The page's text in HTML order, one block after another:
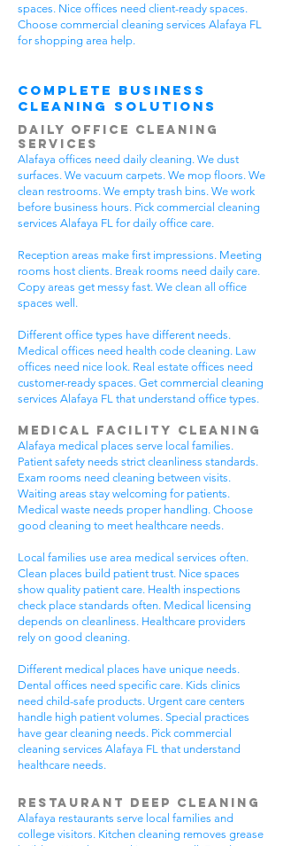
spaces. Nice offices need client-ready spaces.
Choose commercial cleaning services Alafaya FL
for shopping area help.
Complete Business
Cleaning Solutions
Daily Office Cleaning
Services
Alafaya offices need daily cleaning. We dust
surfaces. We vacuum carpets. We mop floors. We
clean restrooms. We empty trash bins. We work
before business hours. Pick commercial cleaning
services Alafaya FL for daily office care.
Reception areas make first impressions. Meeting
rooms host clients. Break rooms need daily care.
Copy areas get messy fast. We clean all office
spaces well.
Different office types have different needs.
Medical offices need health code cleaning. Law
offices need nice look. Real estate offices need
customer-ready spaces. Get commercial cleaning
services Alafaya FL that understand office types.
Medical Facility Cleaning
Alafaya medical places serve local families.
Patient safety needs strict cleanliness standards.
Exam rooms need cleaning between visits.
Waiting areas stay welcoming for patients.
Medical waste needs proper handling. Choose
good cleaning to meet healthcare needs.
Local families use area medical services often.
Clean places build patient trust. Nice spaces
show quality patient care. Health inspections
check place standards often. Medical licensing
depends on cleanliness. Healthcare providers
rely on good cleaning.
Different medical places have unique needs.
Dental offices need specific care. Kids clinics
need child-safe products. Urgent care centers
handle high patient volumes. Special practices
have gear cleaning needs. Pick commercial
cleaning services Alafaya FL that understand
healthcare needs.
Restaurant Deep Cleaning
Alafaya restaurants serve local families and
college visitors. Kitchen cleaning removes grease